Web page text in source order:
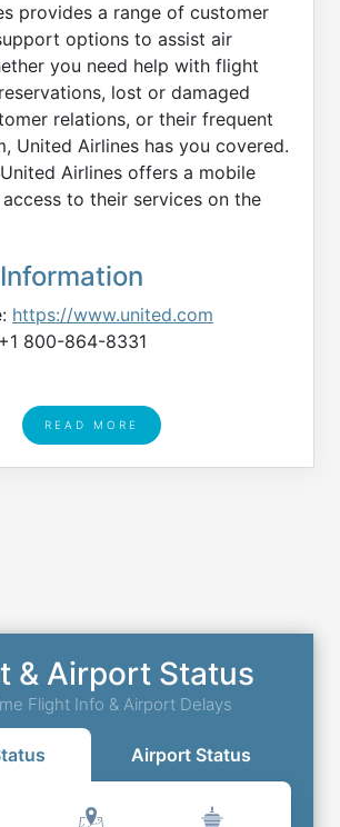
provides a range of customer
options to assist air
you need help with flight
lost or damaged
relations, or their frequent
United Airlines has you covered.
Airlines offers a mobile
to their services on the
https://www.united.com
800-864-8331
READ MORE
& Airport Status
Flight Info & Airport Delays
Airport Status